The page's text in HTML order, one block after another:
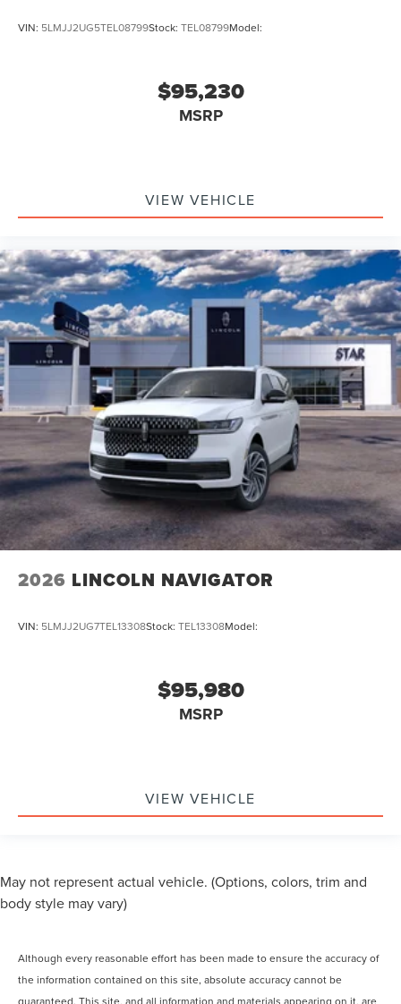
VIN: 5LMJJ2UG5TEL08799Stock: TEL08799Model:
$95,230
MSRP
VIEW VEHICLE
2026 LINCOLN NAVIGATOR
VIN: 5LMJJ2UG7TEL13308Stock: TEL13308Model:
$95,980
MSRP
VIEW VEHICLE
May not represent actual vehicle. (Options, colors, trim and
body style may vary)
Although every reasonable effort has been made to ensure the accuracy of
the information contained on this site, absolute accuracy cannot be